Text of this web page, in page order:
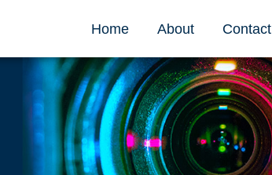
Home About Contact